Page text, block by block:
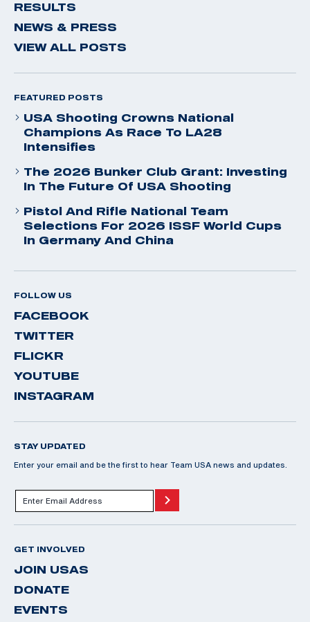
RESULTS
NEWS & PRESS
VIEW ALL POSTS
FEATURED POSTS
USA Shooting Crowns National
Champions As Race To LA28
Intensifies
The 2026 Bunker Club Grant: Investing
In The Future Of USA Shooting
Pistol And Rifle National Team
Selections For 2026 ISSF World Cups
In Germany And China
FOLLOW US
FACEBOOK
TWITTER
FLICKR
YOUTUBE
INSTAGRAM
STAY UPDATED
Enter your email and be the first to hear Team USA news and updates.
GET INVOLVED
JOIN USAS
DONATE
EVENTS